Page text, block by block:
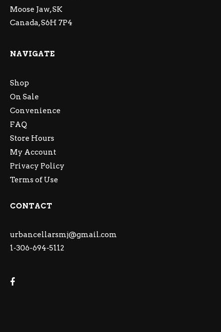
Moose Jaw, SK
Canada, S6H 7P4
NAVIGATE
Shop
On Sale
Convenience
FAQ
Store Hours
My Account
Privacy Policy
Terms of Use
CONTACT
urbancellarsmj@gmail.com
1-306-694-5112